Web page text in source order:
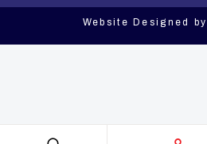
Website Designed by